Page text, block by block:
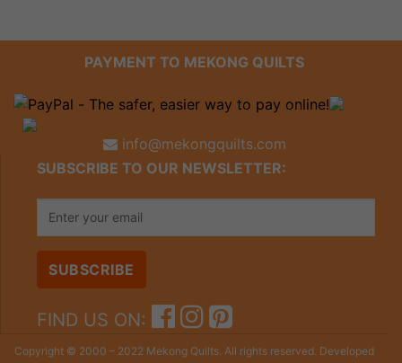
PAYMENT TO MEKONG QUILTS
info@mekongquilts.com
SUBSCRIBE TO OUR NEWSLETTER:
FIND US ON:
Copyright © 2000 – 2022 Mekong Quilts. All rights reserved. Developed